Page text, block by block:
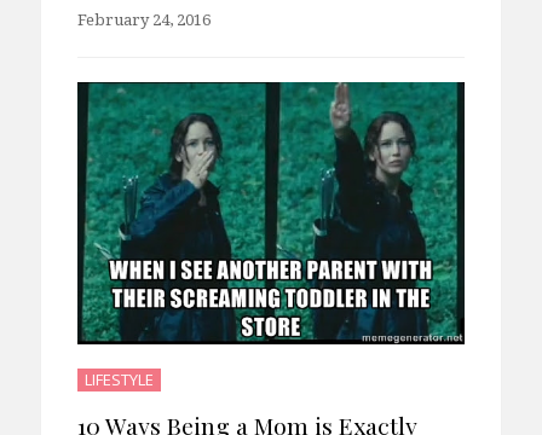
February 24, 2016
LIFESTYLE
10 Ways Being a Mom is Exactly